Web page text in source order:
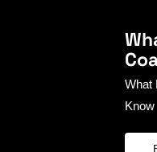
What
Know